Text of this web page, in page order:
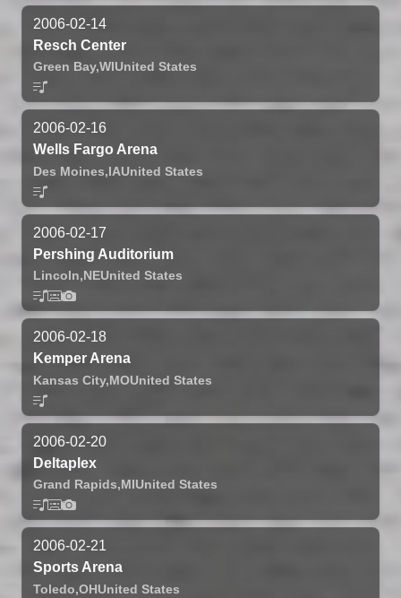
2006-02-14
Resch Center
Green Bay,WIUnited States
2006-02-16
Wells Fargo Arena
Des Moines,IAUnited States
2006-02-17
Pershing Auditorium
Lincoln,NEUnited States
2006-02-18
Kemper Arena
Kansas City,MOUnited States
2006-02-20
Deltaplex
Grand Rapids,MIUnited States
2006-02-21
Sports Arena
Toledo,OHUnited States